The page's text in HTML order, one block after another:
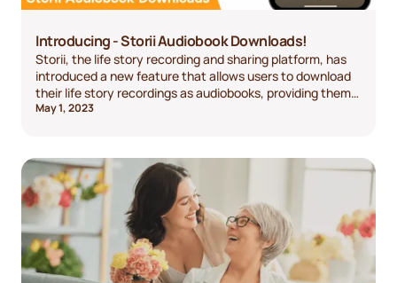
Introducing - Storii Audiobook Downloads!
Storii, the life story recording and sharing platform, has
introduced a new feature that allows users to download
their life story recordings as audiobooks, providing them
with greater accessibility and convenience.
May 1, 2023